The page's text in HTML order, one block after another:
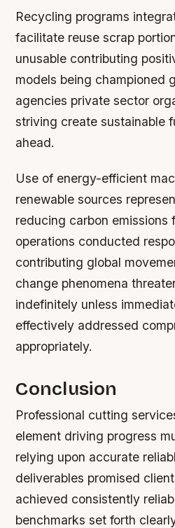
Recycling programs
facilitate reuse scrap
unusable contributing
models being championed
agencies private sector
striving create sustainable
ahead.
Use of energy-efficient
renewable sources
reducing carbon emissions
operations conducted
contributing global
change phenomena
indefinitely unless
effectively addressed
appropriately.
Conclusion
Professional cutting
element driving progress
relying upon accurate
deliverables promised
achieved consistently
benchmarks set forth